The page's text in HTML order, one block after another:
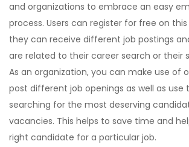
and organizations to embrace an easy
process. Users can register for free on
they can receive different job postings
are related to their career search or their
As an organization, you can make use of
post different job openings as well as use
searching for the most deserving
vacancies. This helps to save time and
right candidate for a particular job.